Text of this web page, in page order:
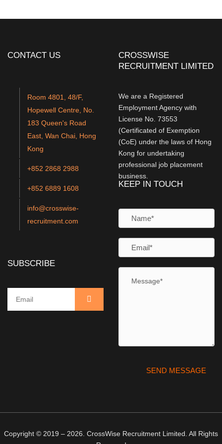
CONTACT US
Room 4801, 48/F,
Hopewell Centre, No.
183 Queen's Road
East, Wan Chai, Hong
Kong
+852 2868 2988
+852 6889 1608
info@crosswise-
recruitment.com
SUBSCRIBE
CROSSWISE
RECRUITMENT LIMITED
We are a Registered
Employment Agency with
License No. 73553
(Certificated of Exemption
(CoE) under the laws of Hong
Kong for undertaking
professional job placement
business.
KEEP IN TOUCH
Copyright © 2019 – 2026. CrossWise Recruitment Limited. All Rights